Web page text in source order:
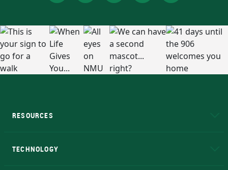
RESOURCES
TECHNOLOGY